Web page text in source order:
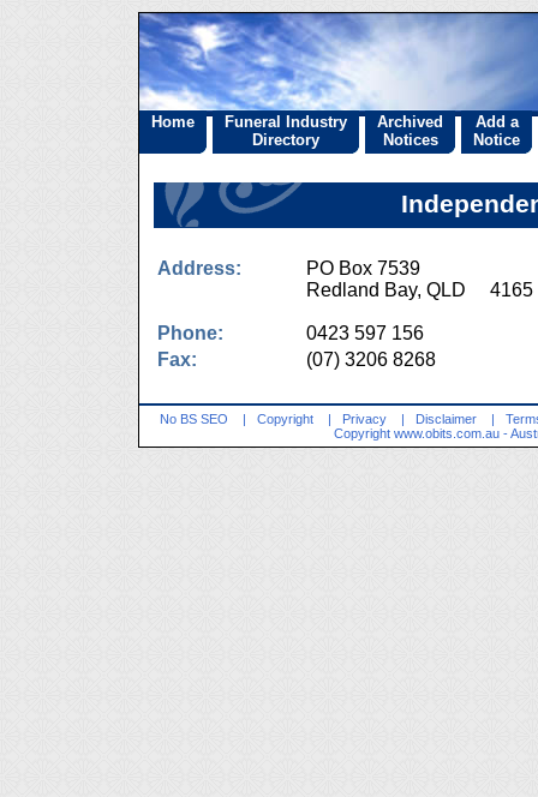
Home
Funeral Industry
Directory
Archived
Notices
Add a
Notice
Address:
PO Box 7539
Redland Bay, QLD 4165
Phone:
0423 597 156
Fax:
(07) 3206 8268
No BS SEO | Copyright | Privacy | Disclaimer |
Copyright www.obits.com.au -